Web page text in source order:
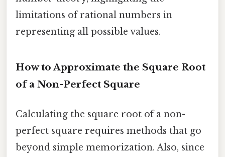
limitations of rational numbers in
representing all possible values.
How to Approximate the Square Root
of a Non-Perfect Square
Calculating the square root of a non-
perfect square requires methods that go
beyond simple memorization. Also, since